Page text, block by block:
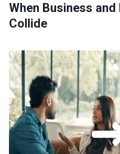
When Business
Collide